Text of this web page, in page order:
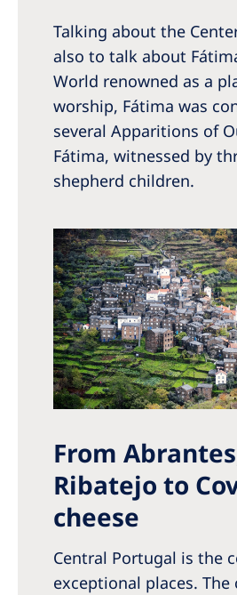
Talking about the
also to talk about
World renowned as a
worship, Fátima was
several Apparitions of
Fátima, witnessed by
shepherd children.
From
Ribatejo to
cheese
Central Portugal is the
exceptional places. The